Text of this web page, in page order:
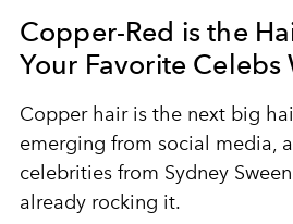
Copper-Red is the
Your Favorite Celebs
Copper hair is the next big
emerging from social media,
celebrities from Sydney
already rocking it.